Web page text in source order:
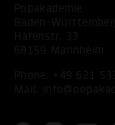
Popakademie
Baden-
Hafenstr. 33
68159 Mannheim
Phone: +49 621
Mail: